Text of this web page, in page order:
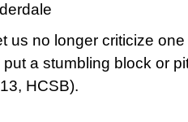
us no longer criticize
a stumbling block or
HCSB).